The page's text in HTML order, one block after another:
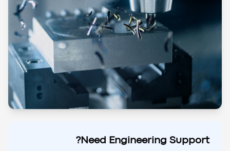
Need Engineering Support?